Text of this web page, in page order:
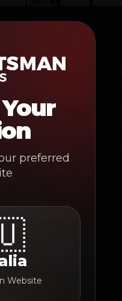
preferred
Website